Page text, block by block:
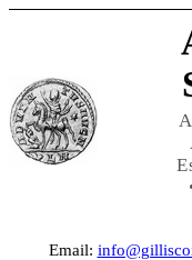
Email: